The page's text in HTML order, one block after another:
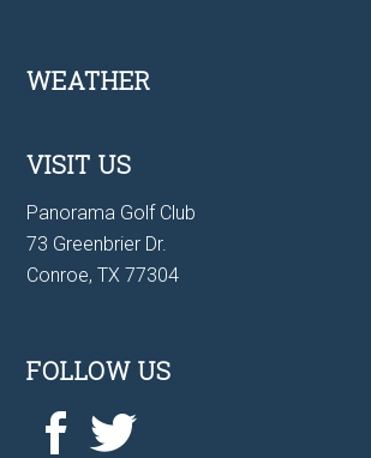
Footer
WEATHER
VISIT US
Panorama Golf Club
73 Greenbrier Dr.
Conroe, TX 77304
FOLLOW US